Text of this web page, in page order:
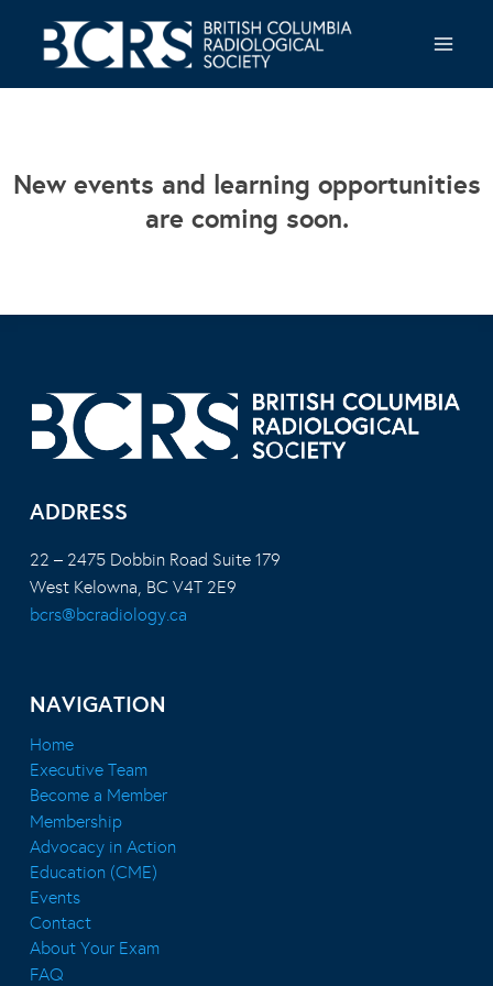
content
New events and learning opportunities
are coming soon.
ADDRESS
22 – 2475 Dobbin Road Suite 179
West Kelowna, BC V4T 2E9
bcrs@bcradiology.ca
NAVIGATION
Home
Executive Team
Become a Member
Membership
Advocacy in Action
Education (CME)
Events
Contact
About Your Exam
FAQ